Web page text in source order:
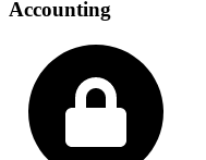
Accounting